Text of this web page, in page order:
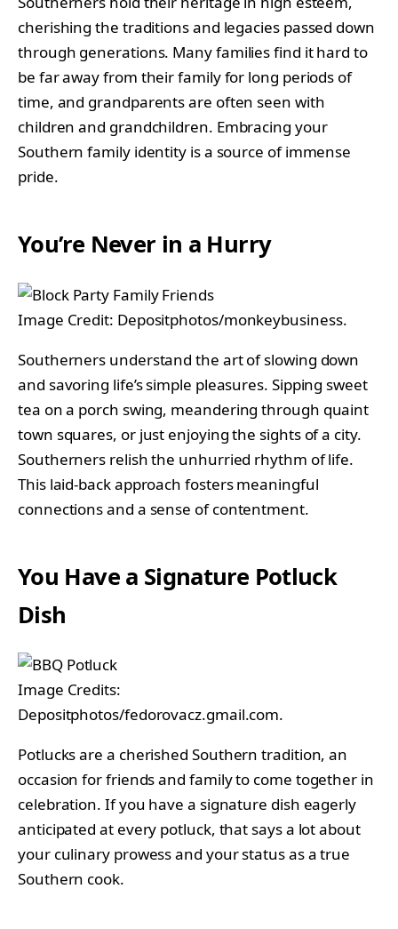
cherishing the traditions and legacies passed down
through generations. Many families find it hard to
be far away from their family for long periods of
time, and grandparents are often seen with
children and grandchildren. Embracing your
Southern family identity is a source of immense
pride.
You’re Never in a Hurry
Image Credit: Depositphotos/monkeybusiness.
Southerners understand the art of slowing down
and savoring life’s simple pleasures. Sipping sweet
tea on a porch swing, meandering through quaint
town squares, or just enjoying the sights of a city.
Southerners relish the unhurried rhythm of life.
This laid-back approach fosters meaningful
connections and a sense of contentment.
You Have a Signature Potluck
Dish
Image Credits:
Depositphotos/fedorovacz.gmail.com.
Potlucks are a cherished Southern tradition, an
occasion for friends and family to come together in
celebration. If you have a signature dish eagerly
anticipated at every potluck, that says a lot about
your culinary prowess and your status as a true
Southern cook.